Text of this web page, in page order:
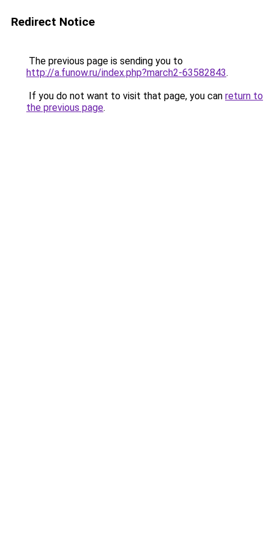
Redirect Notice
The previous page is sending you to
http://a.funow.ru/index.php?march2-63582843.
If you do not want to visit that page, you can return to
the previous page.